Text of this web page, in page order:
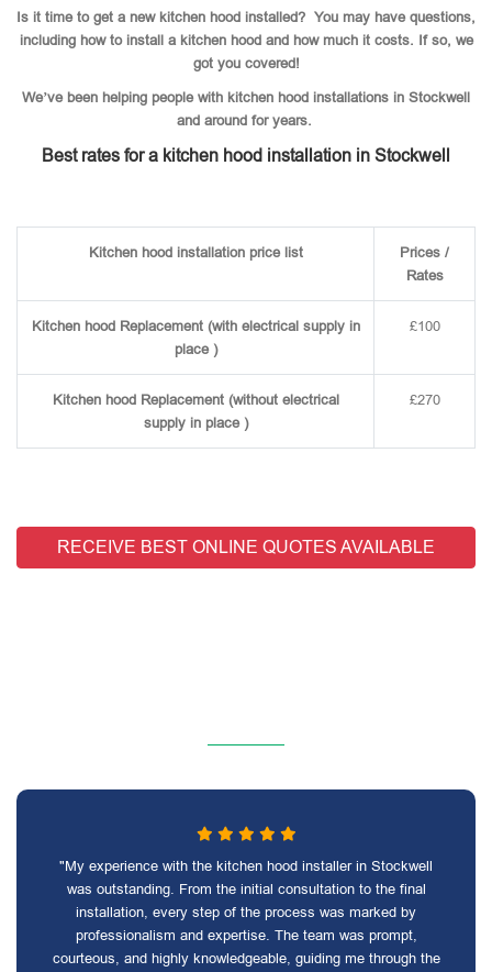
Is it time to get a new kitchen hood installed? You may have questions,
including how to install a kitchen hood and how much it costs. If so, we
got you covered!
We’ve been helping people with kitchen hood installations in Stockwell
and around for years.
Best rates for a kitchen hood installation in Stockwell
Kitchen hood installation price list
Prices /
Rates
Kitchen hood Replacement (with electrical supply in
place )
£100
Kitchen hood Replacement (without electrical
supply in place )
£270
RECEIVE BEST ONLINE QUOTES AVAILABLE
"My experience with the kitchen hood installer in Stockwell
was outstanding. From the initial consultation to the final
installation, every step of the process was marked by
professionalism and expertise. The team was prompt,
courteous, and highly knowledgeable, guiding me through the